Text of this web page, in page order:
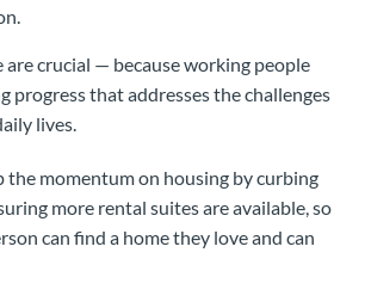
are crucial — because working people
progress that addresses the challenges
lives.
the momentum on housing by curbing
more rental suites are available, so
can find a home they love and can